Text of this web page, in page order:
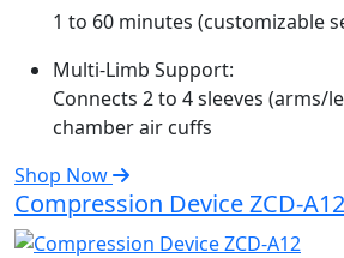
1 to 60 minutes (customizable
Multi-Limb Support:
Connects 2 to 4 sleeves (arms/
chamber air cuffs
Shop Now
Compression Device ZCD-A12